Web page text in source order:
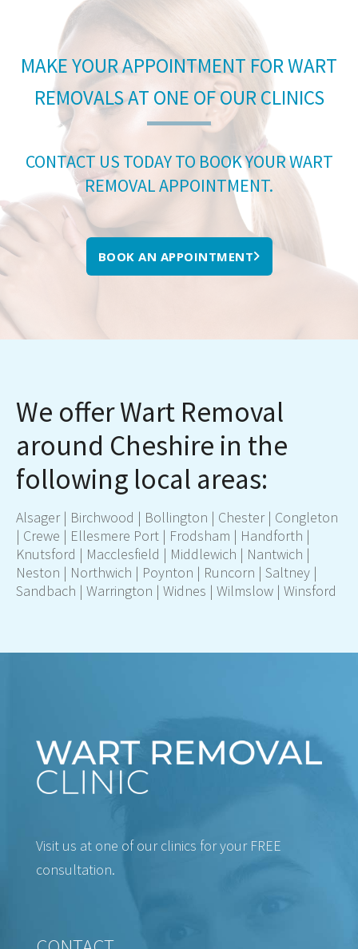
MAKE YOUR APPOINTMENT FOR WART
REMOVALS AT ONE OF OUR CLINICS
CONTACT US TODAY TO BOOK YOUR WART
REMOVAL APPOINTMENT.
BOOK AN APPOINTMENT
We offer Wart Removal
around Cheshire in the
following local areas:
Alsager | Birchwood | Bollington | Chester| Congleton
| Crewe | Ellesmere Port | Frodsham | Handforth |
Knutsford | Macclesfield | Middlewich | Nantwich |
Neston | Northwich | Poynton | Runcorn | Saltney |
Sandbach | Warrington | Widnes | Wilmslow | Winsford
Visit us at one of our clinics for your FREE
consultation.